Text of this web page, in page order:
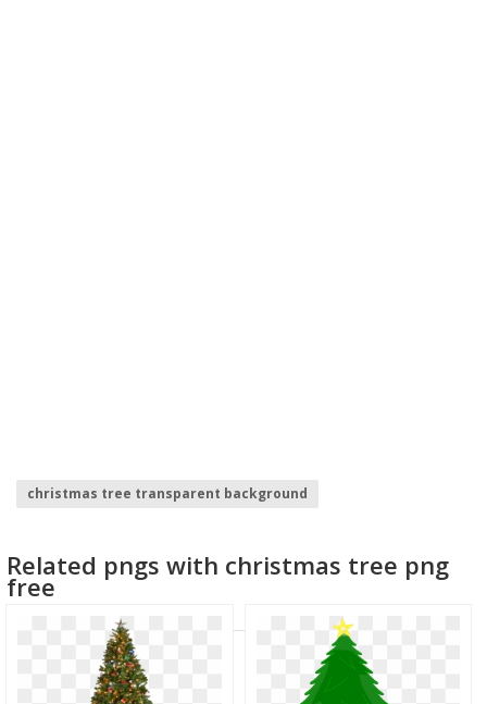
christmas tree transparent background
tree branch clipart
ginkgo tree christmas tinsel
Related pngs with christmas tree png
free